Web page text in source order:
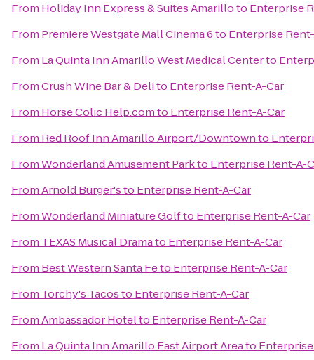
From Holiday Inn Express & Suites Amarilloto Enterprise
From Premiere Westgate Mall Cinema 6to Enterprise
From La Quinta Inn Amarillo West Medical Centerto
FromCrush Wine Bar & Delito Enterprise Rent-A-Car
From Horse Colic Help.comto Enterprise Rent-A-Car
From Red Roof Inn Amarillo Airport/Downtownto
FromWonderland Amusement Parkto Enterprise Rent-A-
FromArnold Burger'sto Enterprise Rent-A-Car
FromWonderland Miniature Golfto Enterprise Rent-A-Car
From TEXAS Musical Dramato Enterprise Rent-A-Car
From Best Western Santa Feto Enterprise Rent-A-Car
From Torchy's Tacosto Enterprise Rent-A-Car
FromAmbassador Hotelto Enterprise Rent-A-Car
From La Quinta Inn Amarillo East Airport Areato